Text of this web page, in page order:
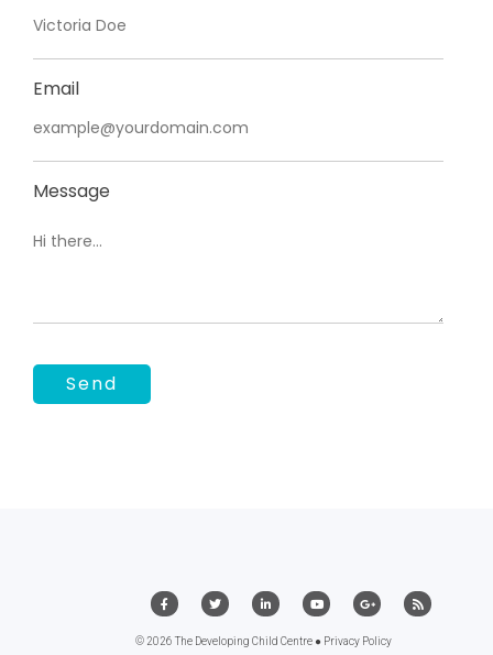
Email
Message
© 2026 The Developing Child Centre ● Privacy Policy